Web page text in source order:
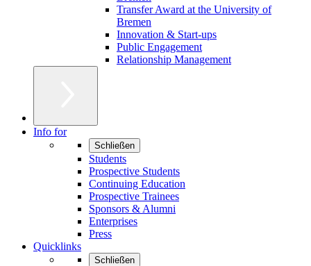
Transfer Award at the University of
Bremen
Innovation & Start-ups
Public Engagement
Relationship Management
Info for
Schließen
Students
Prospective Students
Continuing Education
Prospective Trainees
Sponsors & Alumni
Enterprises
Press
Quicklinks
Schließen